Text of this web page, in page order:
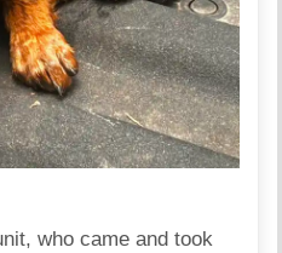
who came and took